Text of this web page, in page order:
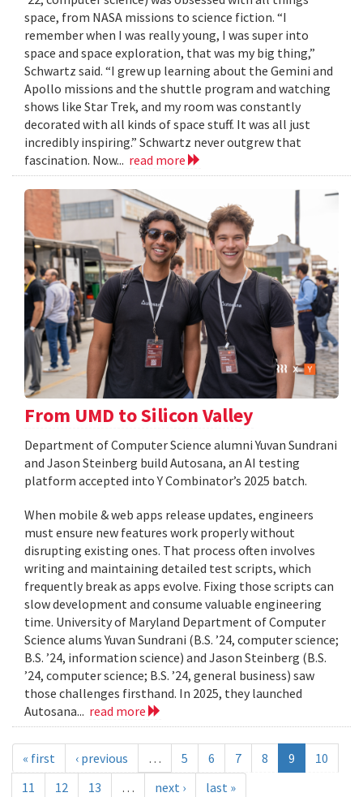
space, from NASA missions to science fiction. “I
remember when I was really young, I was super into
space and space exploration, that was my big thing,”
Schwartz said. “I grew up learning about the Gemini and
Apollo missions and the shuttle program and watching
shows like Star Trek, and my room was constantly
decorated with all kinds of space stuff. It was all just
incredibly inspiring.” Schwartz never outgrew that
fascination. Now... read more
From UMD to Silicon Valley
Department of Computer Science alumni Yuvan Sundrani
and Jason Steinberg build Autosana, an AI testing
platform accepted into Y Combinator’s 2025 batch.
When mobile & web apps release updates, engineers
must ensure new features work properly without
disrupting existing ones. That process often involves
writing and maintaining detailed test scripts, which
frequently break as apps evolve. Fixing those scripts can
slow development and consume valuable engineering
time. University of Maryland Department of Computer
Science alums Yuvan Sundrani (B.S. ’24, computer science;
B.S. ’24, information science) and Jason Steinberg (B.S.
’24, computer science; B.S. ’24, general business) saw
those challenges firsthand. In 2025, they launched
Autosana... read more
« first ‹ previous … 5 6 7 8 9
10
11
12 13 … next › last »